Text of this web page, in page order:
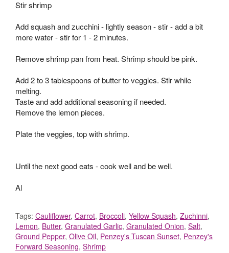
Stir shrimp
Add squash and zucchini - lightly season - stir - add a bit
more water - stir for 1 - 2 minutes.
Remove shrimp pan from heat. Shrimp should be pink.
Add 2 to 3 tablespoons of butter to veggies. Stir while
melting.
Taste and add additional seasoning if needed.
Remove the lemon pieces.
Plate the veggies, top with shrimp.
Until the next good eats - cook well and be well.
Al
Tags: Cauliflower, Carrot, Broccoli, Yellow Squash, Zuchinni,
Lemon, Butter, Granulated Garlic, Granulated Onion, Salt,
Ground Pepper, Olive Oil, Penzey's Tuscan Sunset, Penzey's
Forward Seasoning, Shrimp